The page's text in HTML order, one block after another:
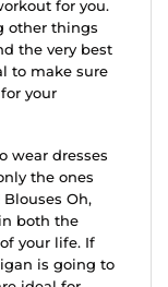
for you.
other things
the very best
to make sure
your
wear dresses
the ones
Oh,
both the
your life. If
is going to